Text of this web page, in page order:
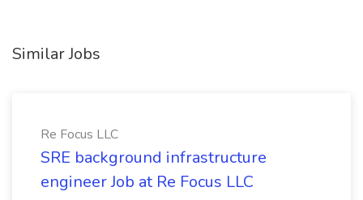
Similar Jobs
Re Focus LLC
SRE background infrastructure
engineer Job at Re Focus LLC